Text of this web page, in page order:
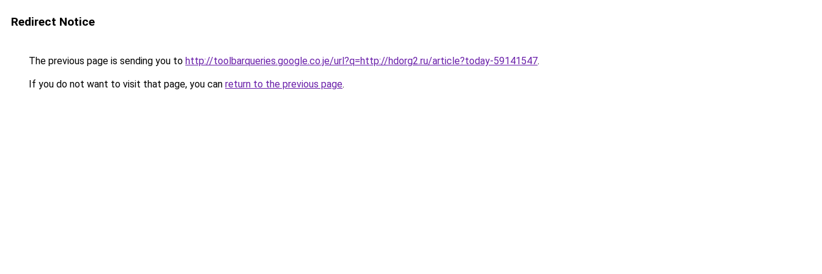
Redirect Notice
The previous page is sending you to http://toolbarqueries.google.co.je/url?q=http://hdorg2.ru/article?today-59141547.
If you do not want to visit that page, you can return to the previous page.